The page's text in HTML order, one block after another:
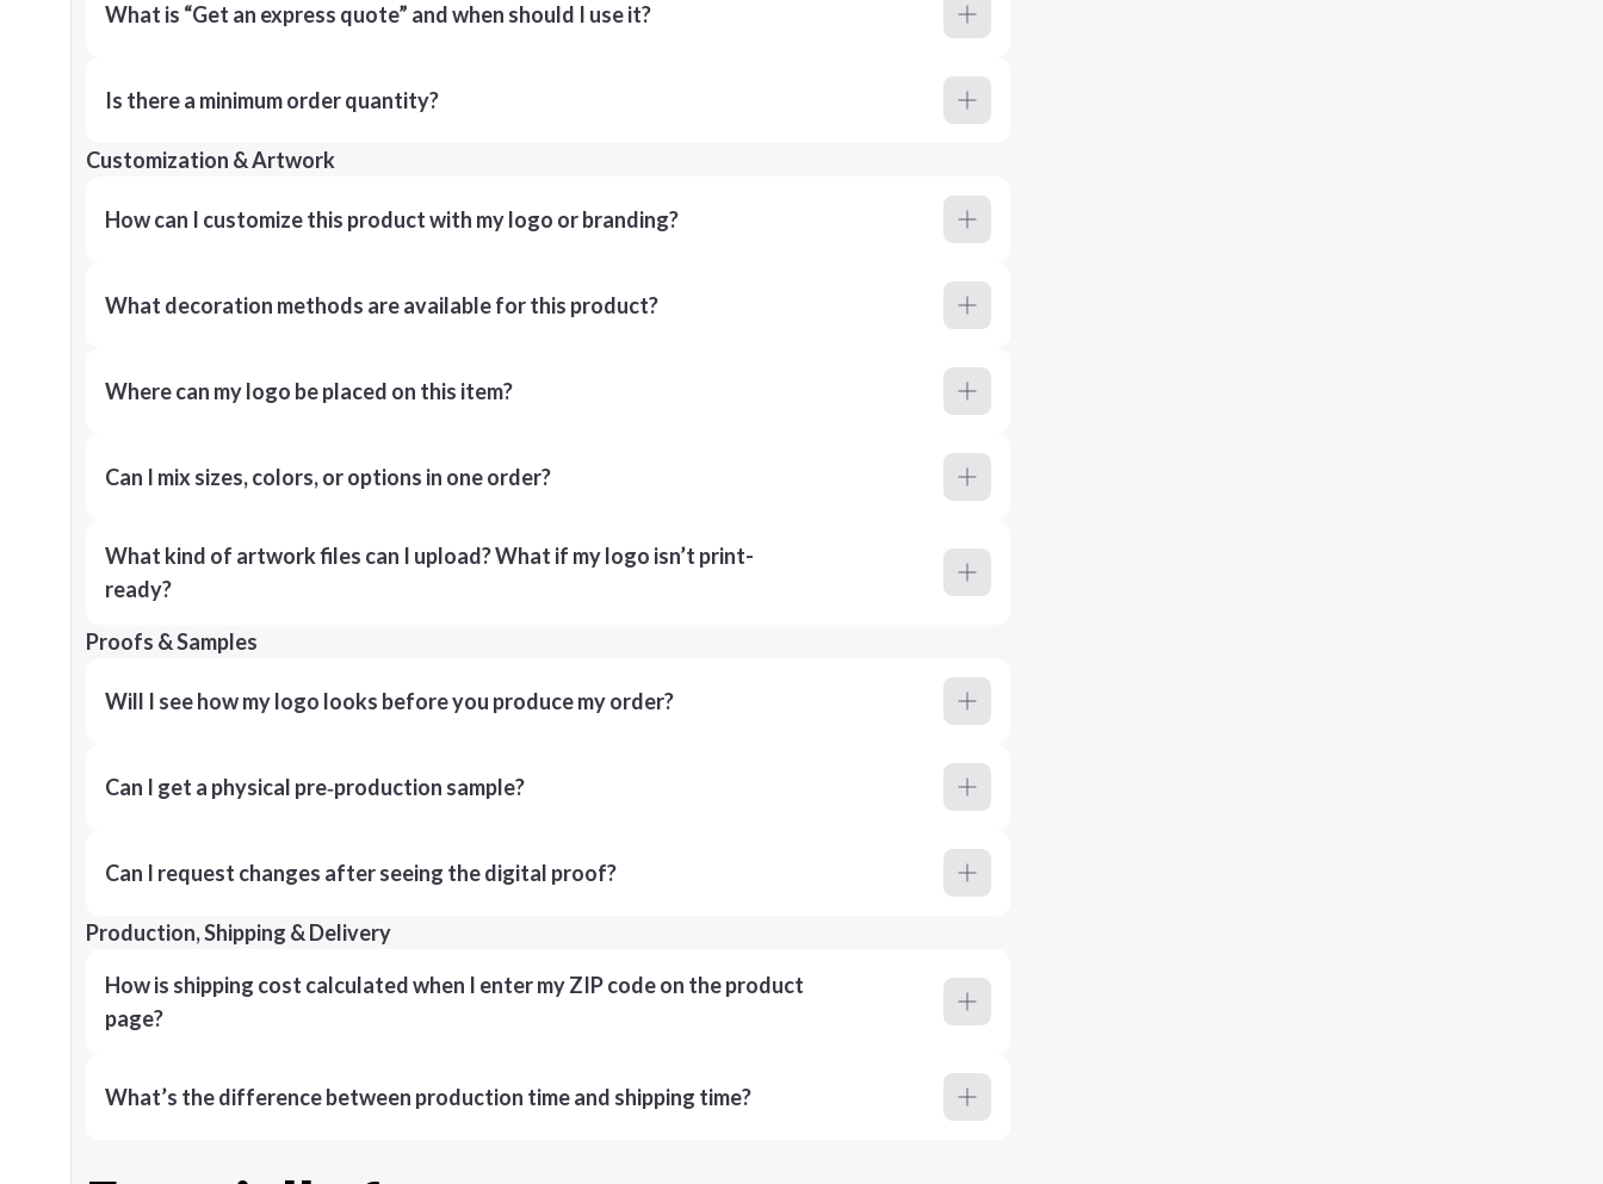
What is “Get an express quote” and when should I use it?
Is there a minimum order quantity?
Customization & Artwork
How can I customize this product with my logo or branding?
What decoration methods are available for this product?
Where can my logo be placed on this item?
Can I mix sizes, colors, or options in one order?
What kind of artwork files can I upload? What if my logo isn’t print-
ready?
Proofs & Samples
Will I see how my logo looks before you produce my order?
Can I get a physical pre‑production sample?
Can I request changes after seeing the digital proof?
Production, Shipping & Delivery
How is shipping cost calculated when I enter my ZIP code on the product
page?
What’s the difference between production time and shipping time?